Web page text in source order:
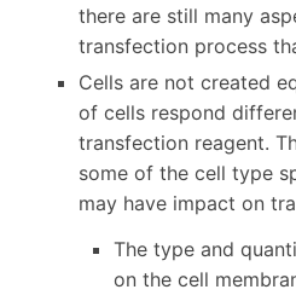
there are still many
transfection process
Cells are not created
of cells respond
transfection reagent.
some of the cell type
may have impact on
The type and
on the cell